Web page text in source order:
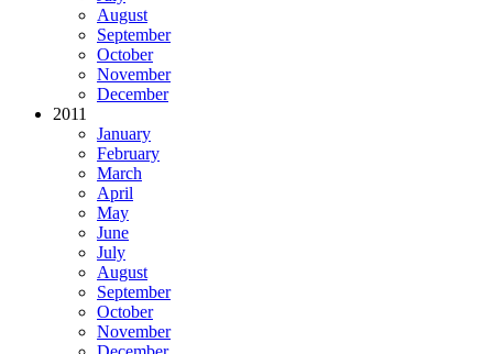
August
September
October
November
December
2011
January
February
March
April
May
June
July
August
September
October
November